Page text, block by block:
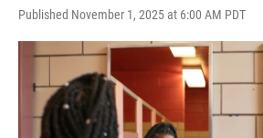
Published November 1, 2025 at 6:00 AM PDT